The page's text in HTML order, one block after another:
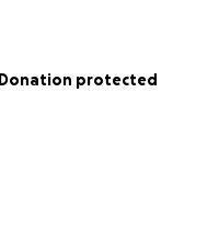
Donation protected